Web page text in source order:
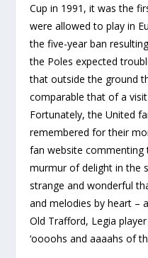
Cup in 1991, it was the
were allowed to play in
the five-year ban
the Poles expected
that outside the ground
comparable that of a
Fortunately, the United
remembered for their
fan website commenting
murmur of delight in the
strange and wonderful
and melodies by heart –
Old Trafford, Legia
‘oooohs and aaaahs of